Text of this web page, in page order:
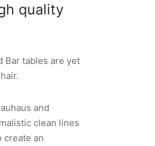
quality
Bar tables are yet
and
clean lines
create an